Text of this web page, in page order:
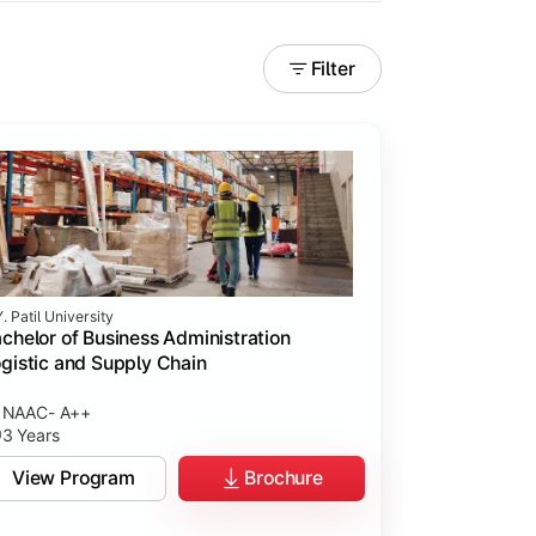
Filter
Patil University
of Business Administration
and Supply Chain
NAAC- A++
3 Years
View Program Brochure